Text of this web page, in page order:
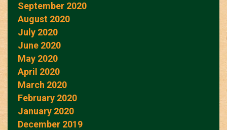
September 2020
August 2020
July 2020
June 2020
May 2020
April 2020
March 2020
February 2020
January 2020
December 2019